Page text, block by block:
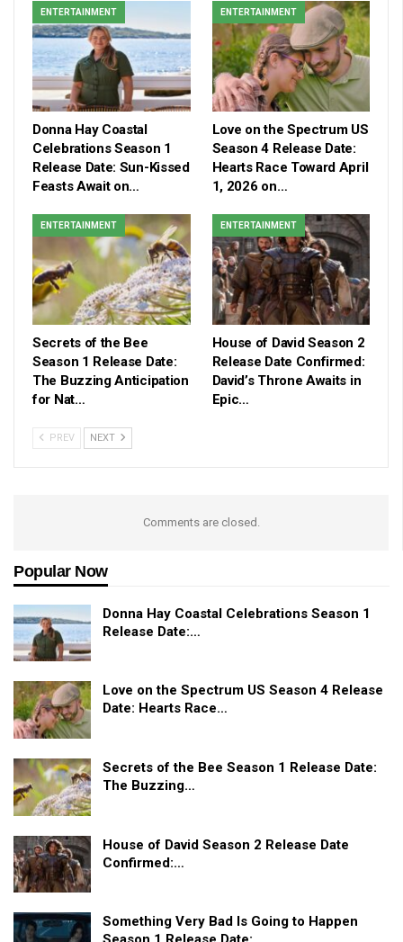
ENTERTAINMENT
Donna Hay Coastal
Celebrations Season 1
Release Date: Sun-Kissed
Feasts Await on…
ENTERTAINMENT
Love on the Spectrum US
Season 4 Release Date:
Hearts Race Toward April
1, 2026 on…
ENTERTAINMENT
Secrets of the Bee
Season 1 Release Date:
The Buzzing Anticipation
for Nat…
ENTERTAINMENT
House of David Season 2
Release Date Confirmed:
David’s Throne Awaits in
Epic…
PREV NEXT
Comments are closed.
Popular Now
Donna Hay Coastal Celebrations Season 1
Release Date:…
Love on the Spectrum US Season 4 Release
Date: Hearts Race…
Secrets of the Bee Season 1 Release Date:
The Buzzing…
House of David Season 2 Release Date
Confirmed:…
Something Very Bad Is Going to Happen